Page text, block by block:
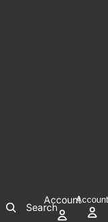
Search
Account